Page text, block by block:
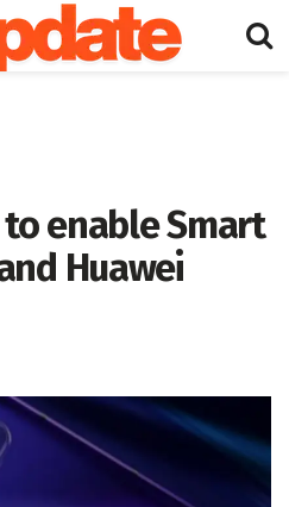
to enable Smart
Huawei